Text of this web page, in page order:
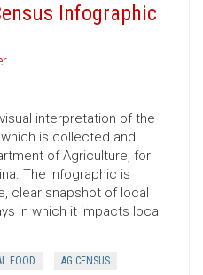
Infographic
interpretation of the
is collected and
of Agriculture, for
The infographic is
clear snapshot of local
in which it impacts local
FOOD AG CENSUS